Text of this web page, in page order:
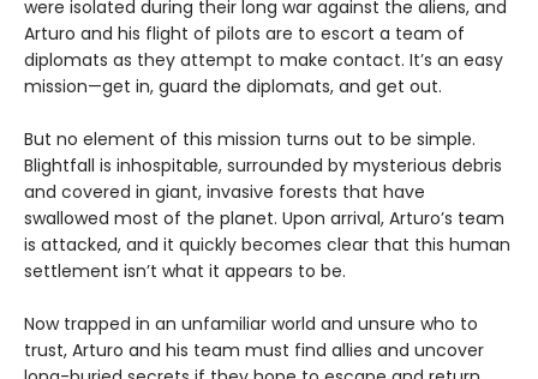
were isolated during their long war against the aliens, and
Arturo and his flight of pilots are to escort a team of
diplomats as they attempt to make contact. It’s an easy
mission—get in, guard the diplomats, and get out.
But no element of this mission turns out to be simple.
Blightfall is inhospitable, surrounded by mysterious debris
and covered in giant, invasive forests that have
swallowed most of the planet. Upon arrival, Arturo’s team
is attacked, and it quickly becomes clear that this human
settlement isn’t what it appears to be.
Now trapped in an unfamiliar world and unsure who to
trust, Arturo and his team must find allies and uncover